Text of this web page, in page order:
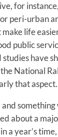
for
peri-urban
life
public
studies have
National
that aspect.
about a
a year’s